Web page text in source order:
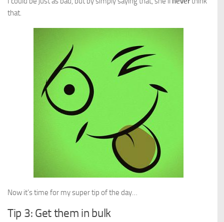
that.
Now it’s time for my super tip of the day…
Tip 3: Get them in bulk